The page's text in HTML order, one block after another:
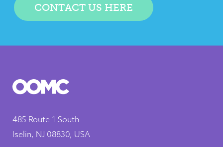
CONTACT US HERE
485 Route 1 South
Iselin, NJ 08830, USA